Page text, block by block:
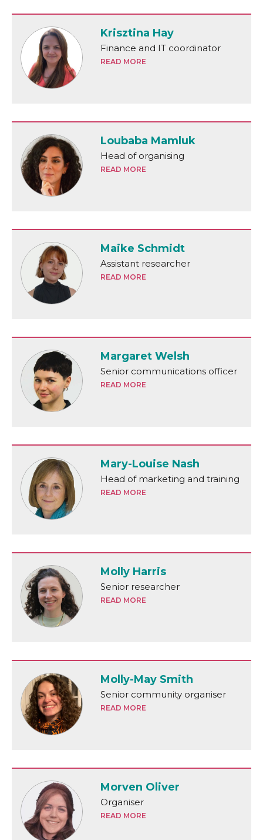
Krisztina Hay
Finance and IT coordinator
READ MORE
Loubaba Mamluk
Head of organising
READ MORE
Maike Schmidt
Assistant researcher
READ MORE
Margaret Welsh
Senior communications officer
READ MORE
Mary-Louise Nash
Head of marketing and training
READ MORE
Molly Harris
Senior researcher
READ MORE
Molly-May Smith
Senior community organiser
READ MORE
Morven Oliver
Organiser
READ MORE